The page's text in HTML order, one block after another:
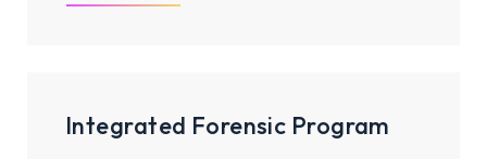
Integrated Forensic Program